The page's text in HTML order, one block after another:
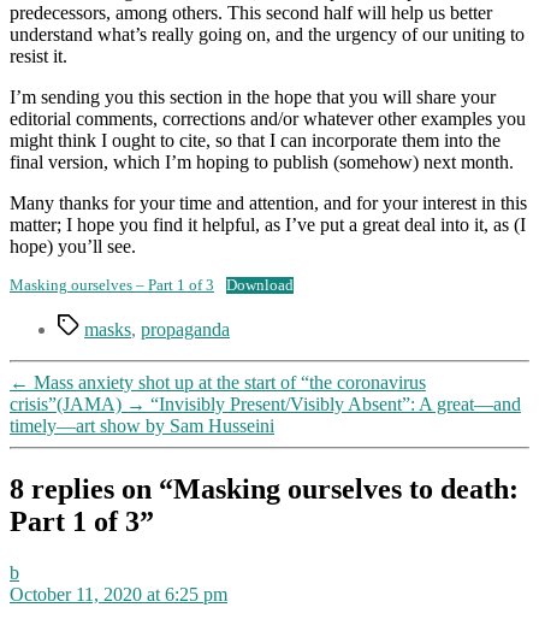
predecessors, among others. This second half will help us better
understand what’s really going on, and the urgency of our uniting to
resist it.
I’m sending you this section in the hope that you will share your
editorial comments, corrections and/or whatever other examples you
might think I ought to cite, so that I can incorporate them into the
final version, which I’m hoping to publish (somehow) next month.
Many thanks for your time and attention, and for your interest in this
matter; I hope you find it helpful, as I’ve put a great deal into it, as (I
hope) you’ll see.
Masking ourselves – Part 1 of 3 Download
Tagsmasks, propaganda
← Mass anxiety shot up at the start of “the coronavirus
crisis”(JAMA) → “Invisibly Present/Visibly Absent”: A great—and
timely—art show by Sam Husseini
8 replies on “Masking ourselves to death:
Part 1 of 3”
bsays:
October 11, 2020 at 6:25 pm